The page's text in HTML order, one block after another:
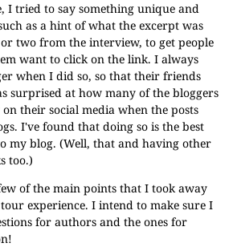
I tried to say something unique and
as a hint of what the excerpt was
two from the interview, to get people
want to click on the link. I always
when I did so, so that their friends
surprised at how many of the bloggers
their social media when the posts
I've found that doing so is the best
my blog. (Well, that and having other
too.)
of the main points that I took away
experience. I intend to make sure I
for authors and the ones for